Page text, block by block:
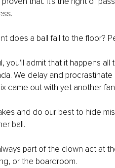
does a ball fall to the floor?
you'll admit that it happens
We delay and
came out with yet another
and do our best to hide
ball.
part of the clown act at
or the boardroom.